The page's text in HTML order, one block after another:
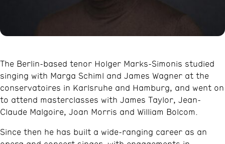
The Berlin-based tenor Holger Marks-Simonis studied
singing with Marga Schiml and James Wagner at the
conservatoires in Karlsruhe and Hamburg, and went on
to attend masterclasses with James Taylor, Jean-
Claude Malgoire, Joan Morris and William Bolcom.
Since then he has built a wide-ranging career as an